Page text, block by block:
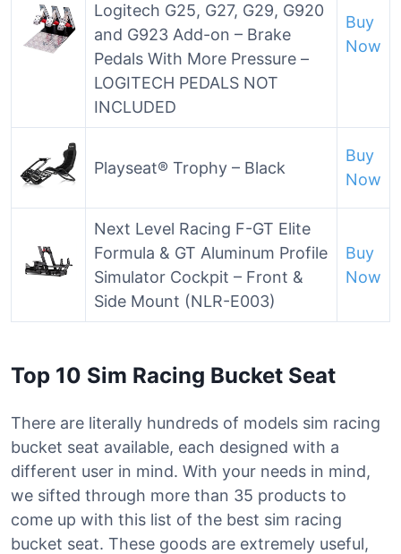
Logitech G25, G27, G29, G920
and G923 Add-on – Brake
Pedals With More Pressure –
LOGITECH PEDALS NOT
INCLUDED
Buy
Now
Playseat® Trophy – Black
Buy
Now
Next Level Racing F-GT Elite
Formula & GT Aluminum Profile
Simulator Cockpit – Front &
Side Mount (NLR-E003)
Buy
Now
Top 10 Sim Racing Bucket Seat
There are literally hundreds of models sim racing
bucket seat available, each designed with a
different user in mind. With your needs in mind,
we sifted through more than 35 products to
come up with this list of the best sim racing
bucket seat. These goods are extremely useful,